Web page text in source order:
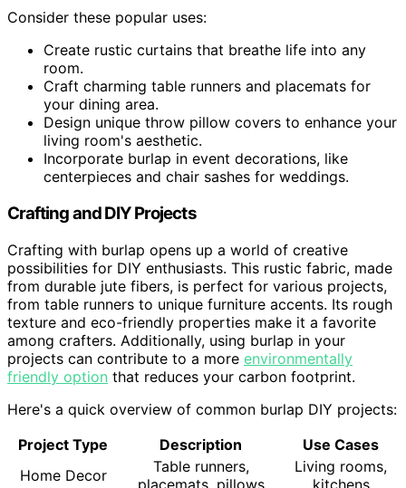
Consider these popular uses:
Create rustic curtains that breathe life into any
room.
Craft charming table runners and placemats for
your dining area.
Design unique throw pillow covers to enhance your
living room's aesthetic.
Incorporate burlap in event decorations, like
centerpieces and chair sashes for weddings.
Crafting and DIY Projects
Crafting with burlap opens up a world of creative
possibilities for DIY enthusiasts. This rustic fabric, made
from durable jute fibers, is perfect for various projects,
from table runners to unique furniture accents. Its rough
texture and eco-friendly properties make it a favorite
among crafters. Additionally, using burlap in your
projects can contribute to a more environmentally
friendly option that reduces your carbon footprint.
Here's a quick overview of common burlap DIY projects:
Project Type
Description
Use Cases
Home Decor
Table runners,
placemats, pillows
Living rooms,
kitchens